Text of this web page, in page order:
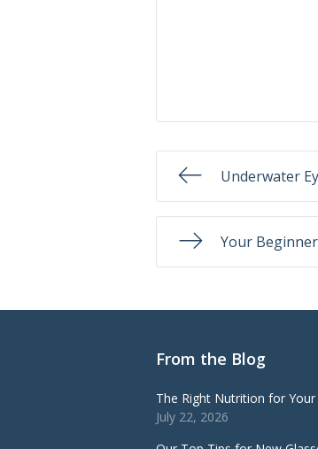
Underwater
Your
From the Blog
The Right Nutrition for Your
July 22, 2026